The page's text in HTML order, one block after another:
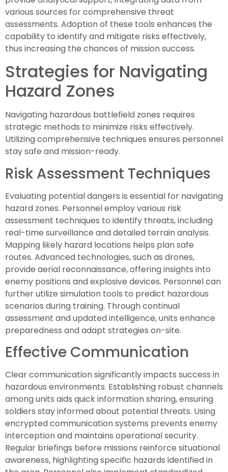
various sources for comprehensive threat
assessments. Adoption of these tools enhances the
capability to identify and mitigate risks effectively,
thus increasing the chances of mission success.
Strategies for Navigating
Hazard Zones
Navigating hazardous battlefield zones requires
strategic methods to minimize risks effectively.
Utilizing comprehensive techniques ensures personnel
stay safe and mission-ready.
Risk Assessment Techniques
Evaluating potential dangers is essential for navigating
hazard zones. Personnel employ various risk
assessment techniques to identify threats, including
real-time surveillance and detailed terrain analysis.
Mapping likely hazard locations helps plan safe
routes. Advanced technologies, such as drones,
provide aerial reconnaissance, offering insights into
enemy positions and explosive devices. Personnel can
further utilize simulation tools to predict hazardous
scenarios during training. Through continual
assessment and updated intelligence, units enhance
preparedness and adapt strategies on-site.
Effective Communication
Clear communication significantly impacts success in
hazardous environments. Establishing robust channels
among units aids quick information sharing, ensuring
soldiers stay informed about potential threats. Using
encrypted communication systems prevents enemy
interception and maintains operational security.
Regular briefings before missions reinforce situational
awareness, highlighting specific hazards identified in